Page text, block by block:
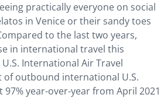
practically everyone on social
in Venice or their sandy toes
to the last two years,
in international travel this
International Air Travel
of outbound international U.S.
year-over-year from April 2021